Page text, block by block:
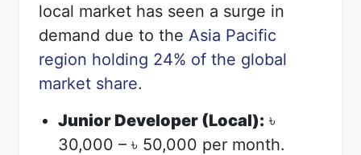
local market has seen a surge in
demand due to the Asia Pacific
region holding 24% of the global
market share.
Junior Developer (Local): ৳
30,000 – ৳ 50,000 per month.